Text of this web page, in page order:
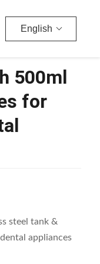
English
500ml
for
steel tank &
appliances